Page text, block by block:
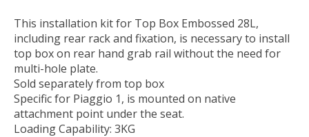
This installation kit for Top Box Embossed 28L,
including rear rack and fixation, is necessary to install
top box on rear hand grab rail without the need for
multi-hole plate.
Sold separately from top box
Specific for Piaggio 1, is mounted on native
attachment point under the seat.
Loading Capability: 3KG